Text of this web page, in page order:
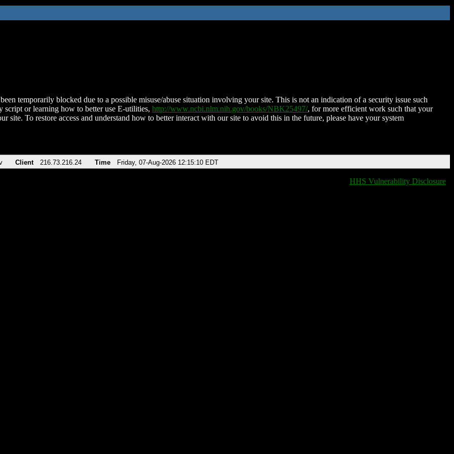
temporarily blocked due to a possible misuse/abuse situation involving your site. This is not an indication of a security issue such
script or learning how to better use E-utilities, http://www.ncbi.nlm.nih.gov/books/NBK25497/, for more efficient work such that your
site. To restore access and understand how to better interact with our site to avoid this in the future, please have your system
Client 216.73.216.24 Time Friday, 07-Aug-2026 12:15:10 EDT
HHS Vulnerability Disclosure